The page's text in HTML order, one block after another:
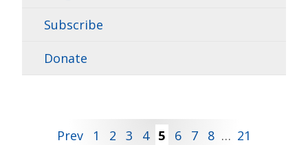
Subscribe
Donate
Posts
Prev 1 2 3 4 5 6 7 8 … 21